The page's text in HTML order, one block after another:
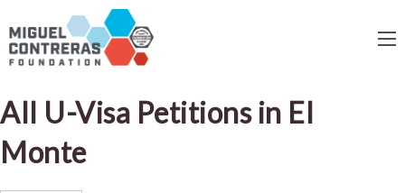
All U-Visa Petitions in El
Monte